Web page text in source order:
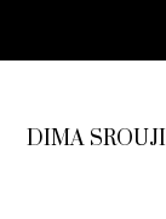
DIMA SROUJI